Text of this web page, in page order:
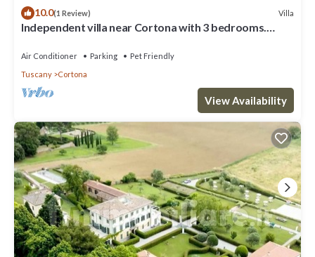
10.0(1 Review) Villa
Independent villa near Cortona with 3 bedrooms.
Air Conditioner Parking
Pet Friendly
Tuscany
Cortona
View Availability